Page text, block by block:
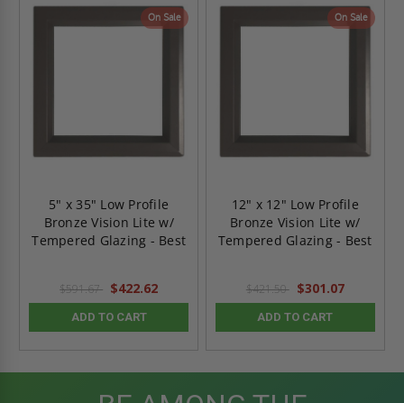
On Sale
5" x 35" Low Profile
Bronze Vision Lite w/
Tempered Glazing - Best
$591.67 $422.62
ADD TO CART
On Sale
12" x 12" Low Profile
Bronze Vision Lite w/
Tempered Glazing - Best
$421.50 $301.07
ADD TO CART